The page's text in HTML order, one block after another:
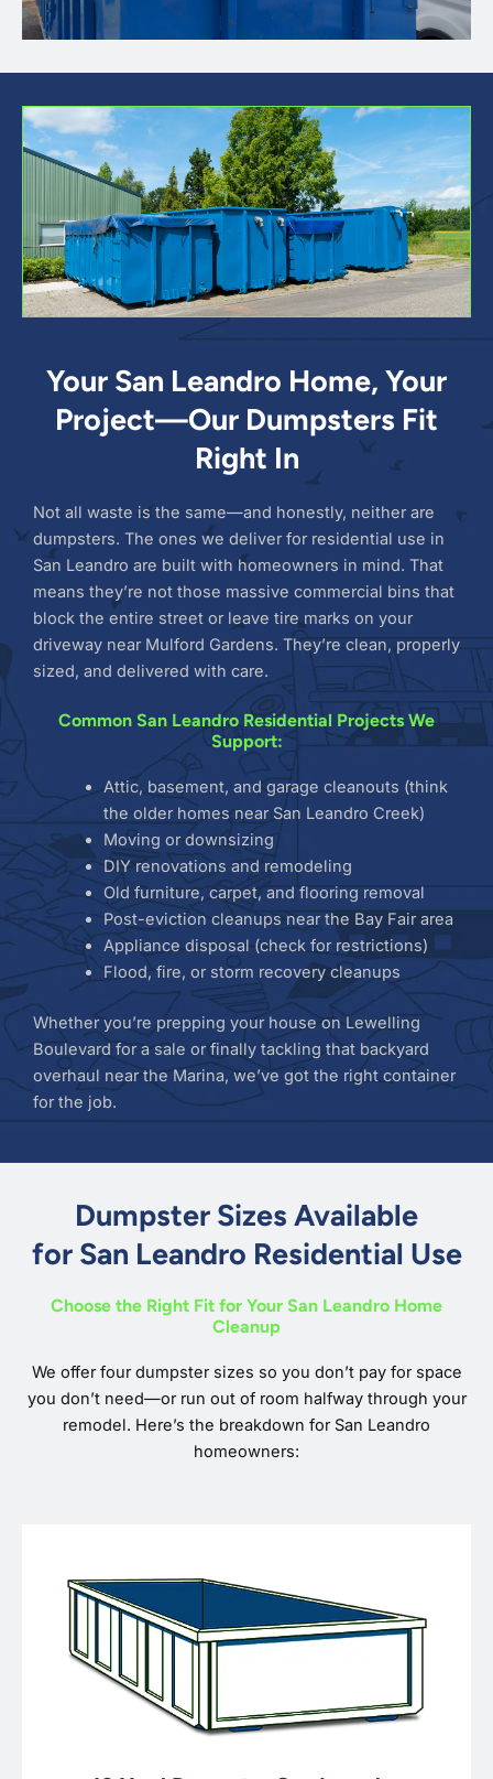
Your San Leandro Home, Your
Project—Our Dumpsters Fit
Right In
Not all waste is the same—and honestly, neither are
dumpsters. The ones we deliver for residential use in
San Leandro are built with homeowners in mind. That
means they’re not those massive commercial bins that
block the entire street or leave tire marks on your
driveway near Mulford Gardens. They’re clean, properly
sized, and delivered with care.
Common San Leandro Residential Projects We
Support:
Attic, basement, and garage cleanouts (think
the older homes near San Leandro Creek)
Moving or downsizing
DIY renovations and remodeling
Old furniture, carpet, and flooring removal
Post-eviction cleanups near the Bay Fair area
Appliance disposal (check for restrictions)
Flood, fire, or storm recovery cleanups
Whether you’re prepping your house on Lewelling
Boulevard for a sale or finally tackling that backyard
overhaul near the Marina, we’ve got the right container
for the job.
Dumpster Sizes Available
for San Leandro Residential Use
Choose the Right Fit for Your San Leandro Home
Cleanup
We offer four dumpster sizes so you don’t pay for space
you don’t need—or run out of room halfway through your
remodel. Here’s the breakdown for San Leandro
homeowners: